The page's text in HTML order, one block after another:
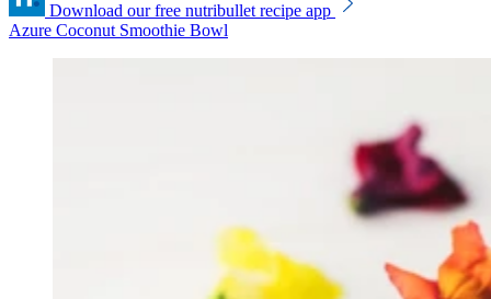
Download our free nutribullet recipe app
Azure Coconut Smoothie Bowl